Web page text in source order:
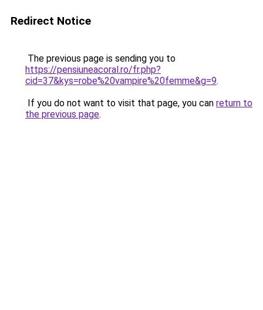
Redirect Notice
The previous page is sending you to
https://pensiuneacoral.ro/fr.php?
cid=37&kys=robe%20vampire%20femme&g=9.
If you do not want to visit that page, you can return to
the previous page.